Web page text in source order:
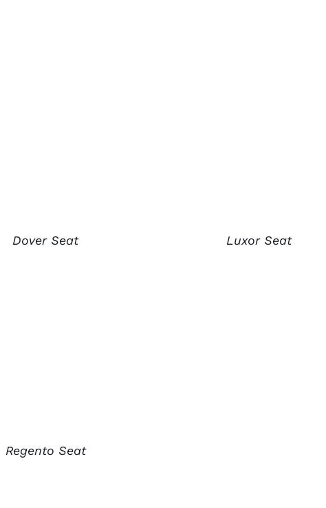
Dover Seat Luxor Seat
Regento Seat